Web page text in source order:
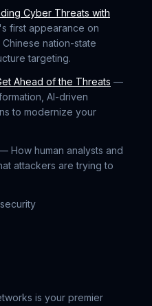
Cyber Threats with
first appearance on
nation-state
targeting.
Ahead of the Threats⁠ —
AI-driven
to modernize your
How human analysts and
attackers are trying to
is your premier